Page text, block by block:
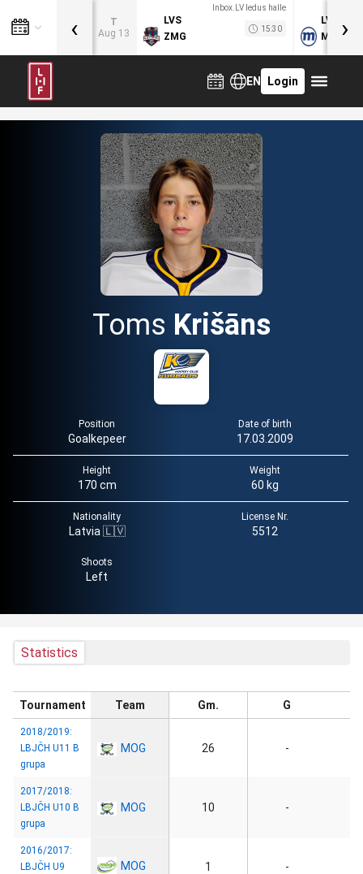
T
Aug 13
Inbox.LV ledus halle
LVS
ZMG
15:30
LVB
MOG
‹ ›
EN Login
Toms Krišāns
Position
Goalkepeer
Date of birth
17.03.2009
Height
170 cm
Weight
60 kg
Nationality
Latvia 🇱🇻
License Nr.
5512
Shoots
Left
Statistics
Tournament Team Gm. G
2018/2019:
LBJČH U11 B
grupa
MOG 26 -
2017/2018:
LBJČH U10 B
grupa
MOG 10 -
2016/2017:
LBJČH U9
MOG 1 -